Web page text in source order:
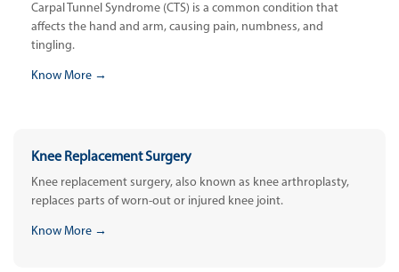
Carpal Tunnel Syndrome (CTS) is a common condition that
affects the hand and arm, causing pain, numbness, and
tingling.
Know More →
Knee Replacement Surgery
Knee replacement surgery, also known as knee arthroplasty,
replaces parts of worn-out or injured knee joint.
Know More →